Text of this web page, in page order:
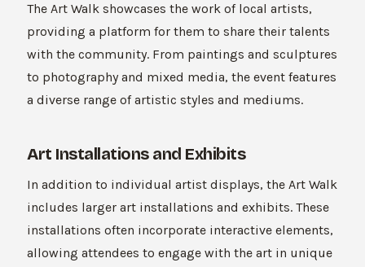
The Art Walk showcases the work of local artists,
providing a platform for them to share their talents
with the community. From paintings and sculptures
to photography and mixed media, the event features
a diverse range of artistic styles and mediums.
Art Installations and Exhibits
In addition to individual artist displays, the Art Walk
includes larger art installations and exhibits. These
installations often incorporate interactive elements,
allowing attendees to engage with the art in unique